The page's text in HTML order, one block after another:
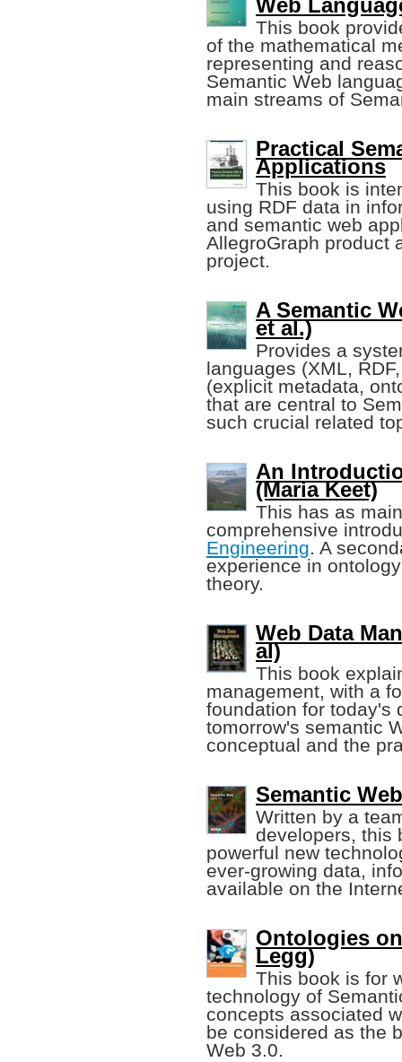
Web
This book
of the mathematical
representing and
Semantic Web
main streams of
Practical
Applications
This book is
using RDF data in
and semantic web
AllegroGraph product
project.
A Semantic
et al.)
Provides a
languages (XML,
(explicit metadata,
that are central to
such crucial related
An
(Maria Keet)
This has as
comprehensive
Engineering. A
experience in
theory.
Web Data
al)
This book
management, with a
foundation for today's
tomorrow's semantic
conceptual and the
Semantic
Written by a
developers, this
powerful new
ever-growing data,
available on the
Ontologies
Legg)
This book is for
technology of
concepts associated
be considered as the
Web 3.0.